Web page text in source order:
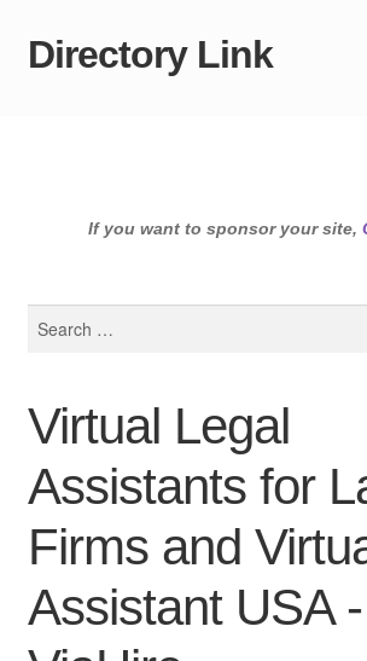
Skip
Skip
Directory Link
If you want to sponsor your site,
Virtual Legal
Assistants for
Firms and
Assistant USA -